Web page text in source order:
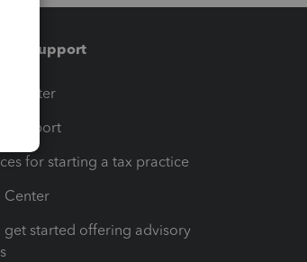
& support
Center
Support
for starting a tax practice
Center
get started offering advisory